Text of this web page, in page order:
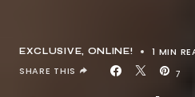
EXCLUSIVE ONLINE! 1 MIN
7
SHARE THIS